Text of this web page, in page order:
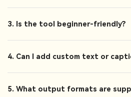
3. Is the tool beginner-friendly?
4. Can I add custom text or
5. What output formats are